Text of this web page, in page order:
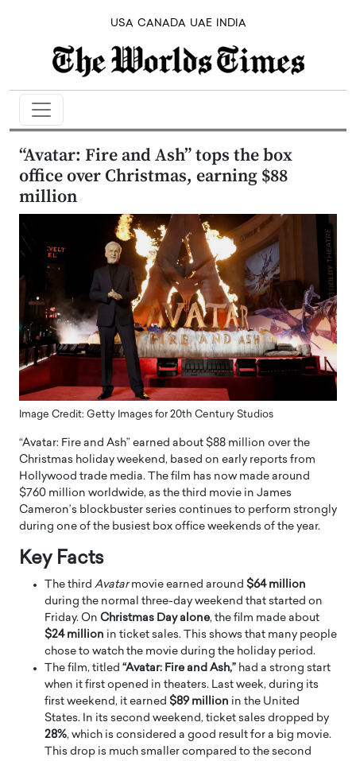
USA CANADA UAE INDIA
“Avatar: Fire and Ash” tops the box
office over Christmas, earning $88
million
Image Credit: Getty Images for 20th Century Studios
“Avatar: Fire and Ash” earned about $88 million over the
Christmas holiday weekend, based on early reports from
Hollywood trade media. The film has now made around
$760 million worldwide, as the third movie in James
Cameron’s blockbuster series continues to perform strongly
during one of the busiest box office weekends of the year.
Key Facts
The third Avatarmovie earned around $64 million
during the normal three-day weekend that started on
Friday. On Christmas Day alone, the film made about
$24 million in ticket sales. This shows that many people
chose to watch the movie during the holiday period.
The film, titled “Avatar: Fire and Ash,” had a strong start
when it first opened in theaters. Last week, during its
first weekend, it earned $89 million in the United
States. In its second weekend, ticket sales dropped by
28%, which is considered a good result for a big movie.
This drop is much smaller compared to the second